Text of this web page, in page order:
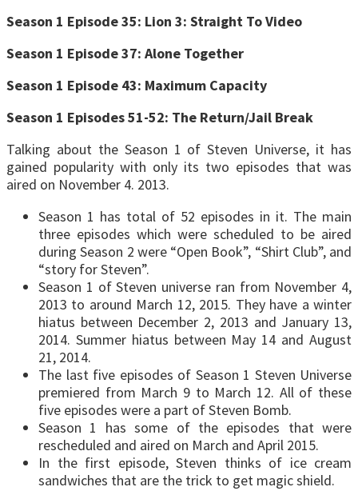
Season 1 Episode 35: Lion 3: Straight To Video
Season 1 Episode 37: Alone Together
Season 1 Episode 43: Maximum Capacity
Season 1 Episodes 51-52: The Return/Jail Break
Talking about the Season 1 of Steven Universe, it has
gained popularity with only its two episodes that was
aired on November 4. 2013.
Season 1 has total of 52 episodes in it. The main
three episodes which were scheduled to be aired
during Season 2 were “Open Book”, “Shirt Club”, and
“story for Steven”.
Season 1 of Steven universe ran from November 4,
2013 to around March 12, 2015. They have a winter
hiatus between December 2, 2013 and January 13,
2014. Summer hiatus between May 14 and August
21, 2014.
The last five episodes of Season 1 Steven Universe
premiered from March 9 to March 12. All of these
five episodes were a part of Steven Bomb.
Season 1 has some of the episodes that were
rescheduled and aired on March and April 2015.
In the first episode, Steven thinks of ice cream
sandwiches that are the trick to get magic shield.